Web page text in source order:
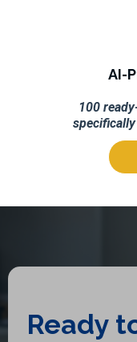
AI-
100
Ready